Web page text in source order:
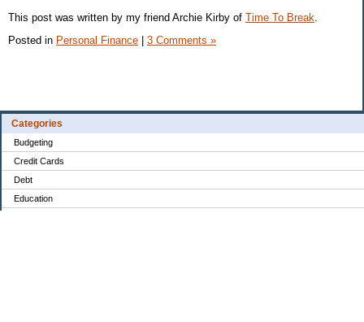
Categories
Budgeting
Credit Cards
Debt
Education
This post was written by my friend Archie Kirby of Time To Break
Posted in Personal Finance 3 Comments »